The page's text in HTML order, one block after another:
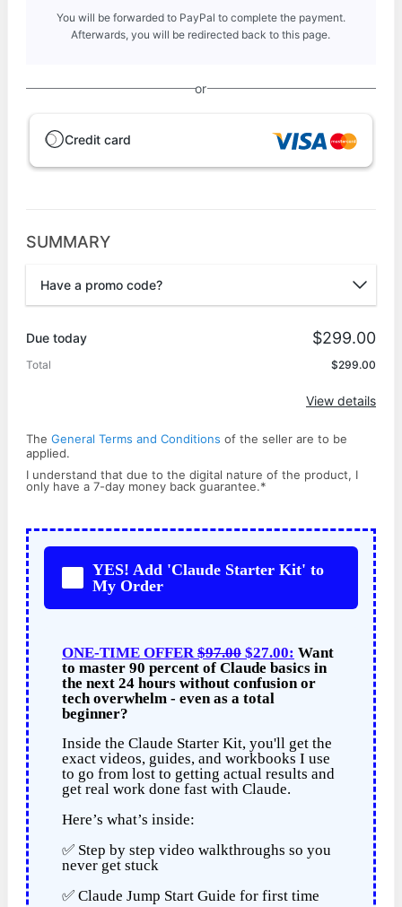
You will be forwarded to PayPal to complete the payment.
Afterwards, you will be redirected back to this page.
or
Credit card
SUMMARY
Have a promo code?
Due today $299.00
Total $299.00
View details
The General Terms and Conditions of the seller are to be
applied.
I understand that due to the digital nature of the product, I
only have a ​7-day money back ​guarantee.*
YES! Add 'Claude Starter Kit' to
My Order
ONE-TIME OFFER$97.00 $27.00: Want
to master 90 percent of Claude basics in
the next 24 hours without confusion or
tech overwhelm - even as a total
beginner?
Inside the Claude Starter Kit, you'll get the
exact videos, guides, and workbooks I use
to go from lost to getting actual results and
get real work done fast with Claude.
Here’s what’s inside:
✅ Step by step video walkthroughs so you
never get stuck
✅ Claude Jump Start Guide for first time